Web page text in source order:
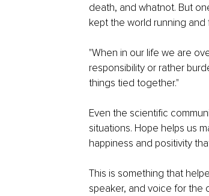
death, and whatnot. But
kept the world running and
"When in our life we are
responsibility or rather
things tied together."
Even the scientific
situations. Hope helps us
happiness and positivity
This is something that
speaker, and voice for the